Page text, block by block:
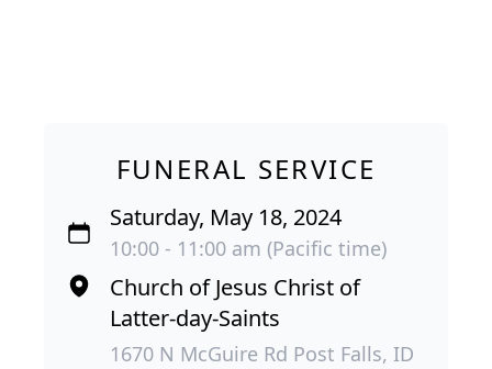
FUNERAL SERVICE
Saturday, May 18, 2024
10:00 - 11:00 am (Pacific time)
Church of Jesus Christ of
Latter-day-Saints
1670 N McGuire Rd Post Falls, ID